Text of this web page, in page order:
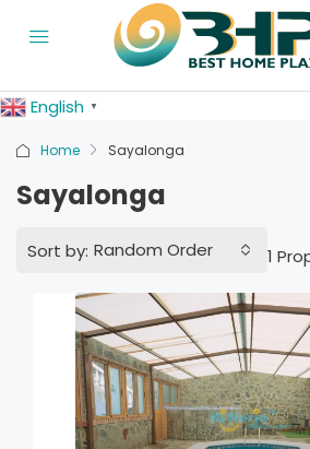
English ▼
Home Sayalonga
Sayalonga
1
Sort by: Random Order